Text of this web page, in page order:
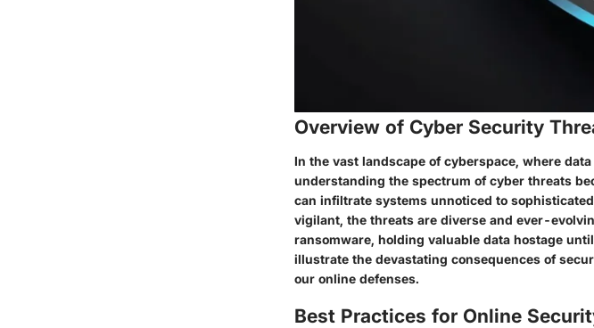
Overview of Cyber Security
In the vast landscape of cyberspace, where
understanding the spectrum of cyber threats
can infiltrate systems unnoticed to
vigilant, the threats are diverse and ever-
ransomware, holding valuable data hostage
illustrate the devastating consequences of
our online defenses.
Best Practices for Online